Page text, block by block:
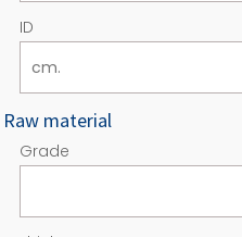
ID
Raw material
Grade